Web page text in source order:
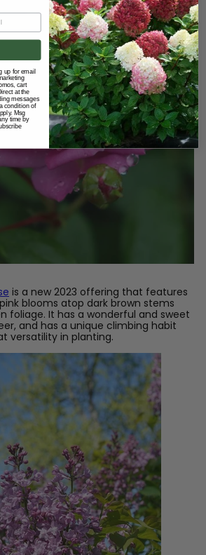
is a new 2023 offering that features
blooms atop dark brown stems
foliage. It has a wonderful and sweet
and has a unique climbing habit
versatility in planting.
up for email
cart
at the
messages
condition of
Msg
time by